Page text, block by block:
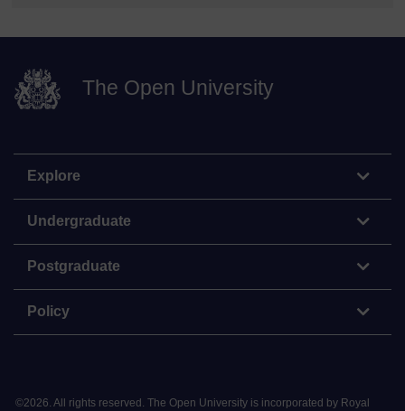
The Open University
Explore
Undergraduate
Postgraduate
Policy
©2026. All rights reserved. The Open University is incorporated by Royal